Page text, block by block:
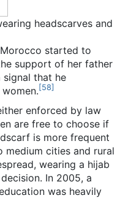
headscarves and
Morocco started to
support of her father
signal that he
[58]
enforced by law
are free to choose if
is more frequent
medium cities and rural
wearing a hijab
In 2005, a
was heavily